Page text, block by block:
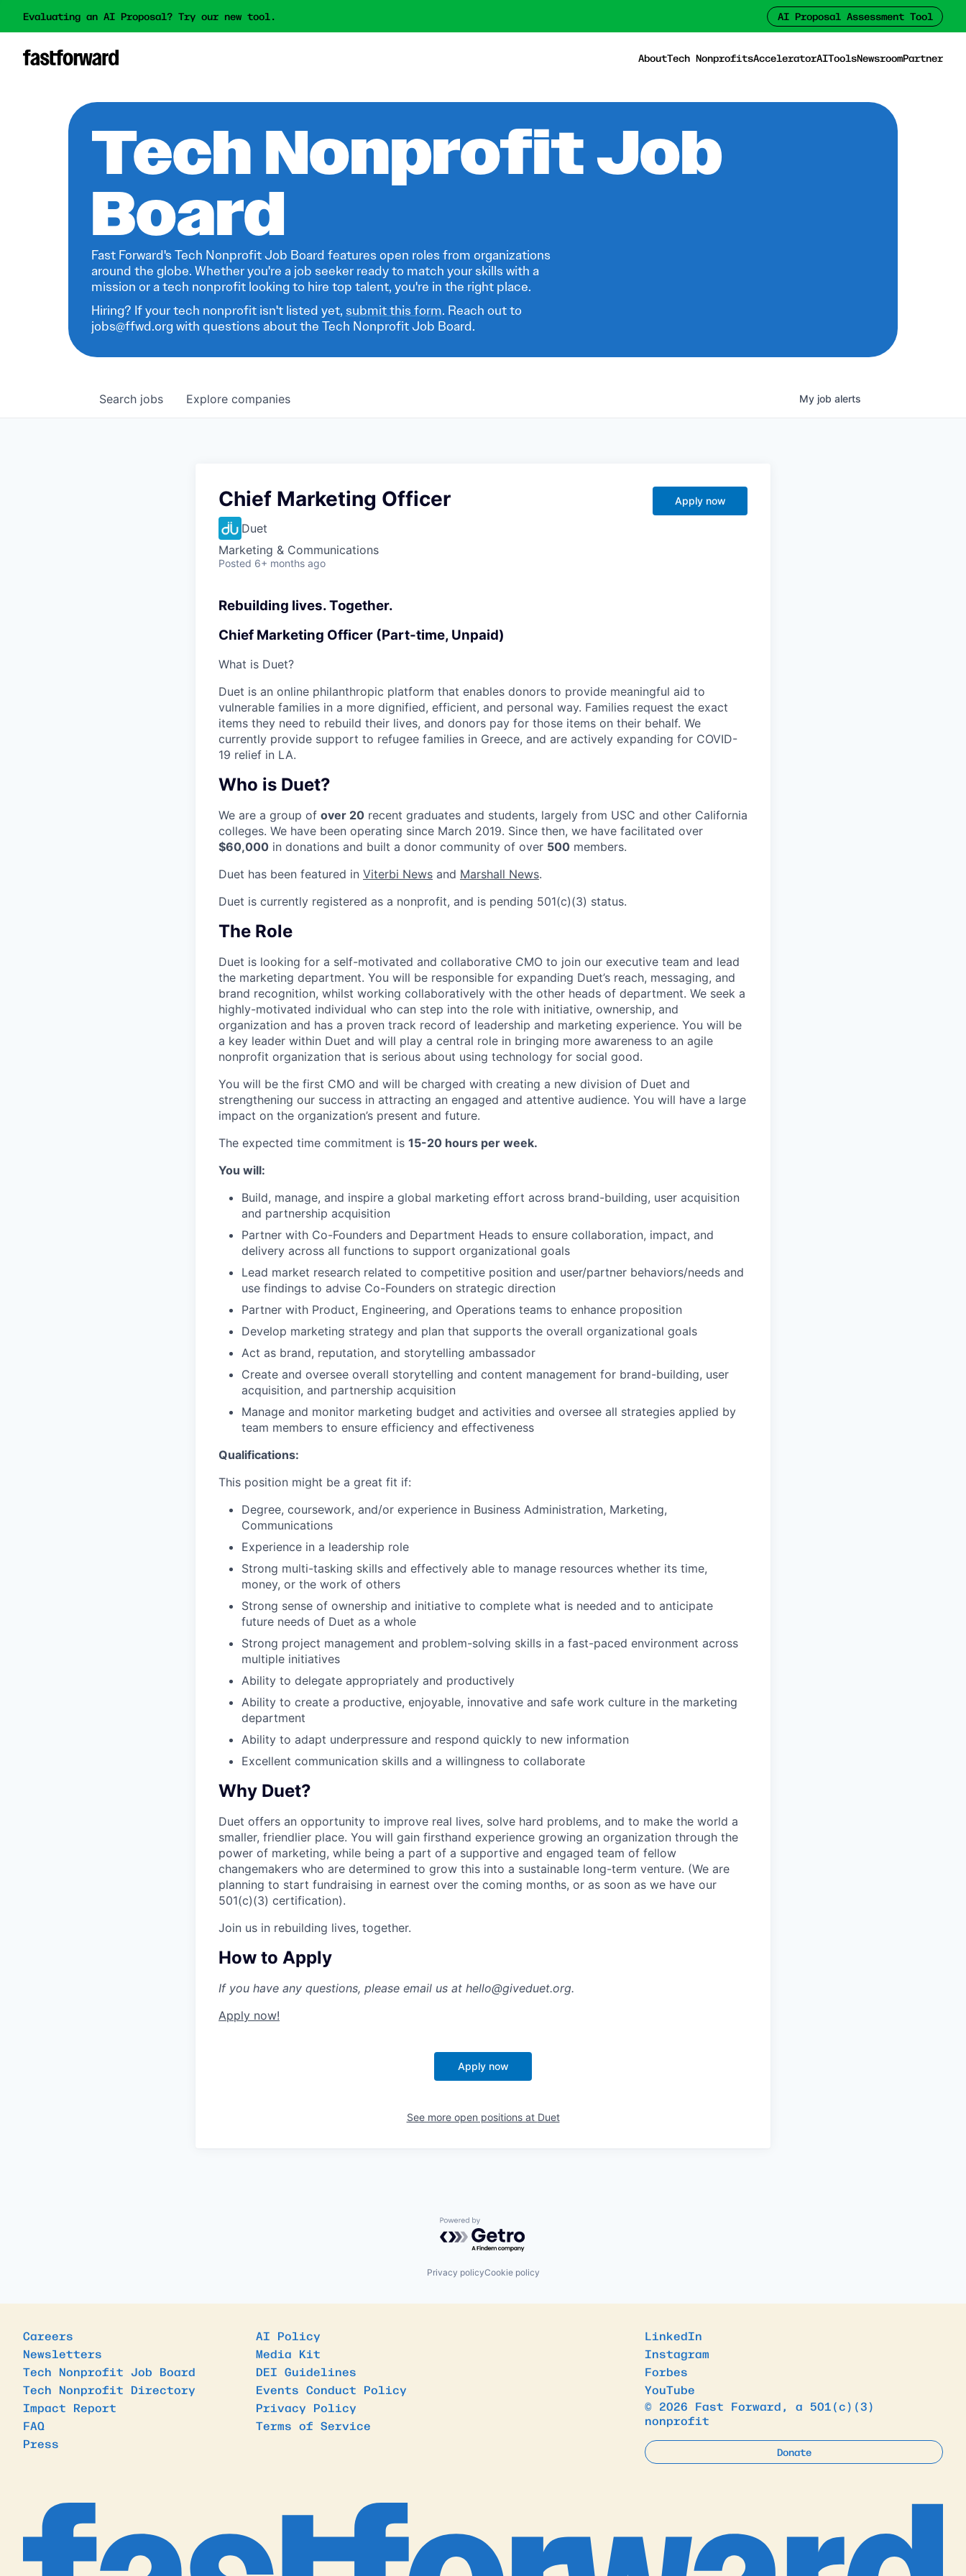
Evaluating an AI Proposal? Try our new tool. AI Proposal Assessment Tool
AboutTech NonprofitsAcceleratorAIToolsNewsroomPartner
Tech Nonprofit Job
Board
Fast Forward's Tech Nonprofit Job Board features open roles from organizations
around the globe. Whether you're a job seeker ready to match your skills with a
mission or a tech nonprofit looking to hire top talent, you're in the right place.
Hiring? If your tech nonprofit isn't listed yet, submit this form. Reach out to
jobs@ffwd.org with questions about the Tech Nonprofit Job Board.
Search jobs Explore companies My job alerts
Chief Marketing Officer
Duet
Marketing & Communications
Posted 6+ months ago
Apply now
Rebuilding lives. Together.
Chief Marketing Officer (Part-time, Unpaid)
What is Duet?
Duet is an online philanthropic platform that enables donors to provide meaningful aid to
vulnerable families in a more dignified, efficient, and personal way. Families request the exact
items they need to rebuild their lives, and donors pay for those items on their behalf. We
currently provide support to refugee families in Greece, and are actively expanding for COVID-
19 relief in LA.
Who is Duet?
We are a group of over 20 recent graduates and students, largely from USC and other California
colleges. We have been operating since March 2019. Since then, we have facilitated over
$60,000 in donations and built a donor community of over 500 members.
Duet has been featured in Viterbi News and Marshall News.
Duet is currently registered as a nonprofit, and is pending 501(c)(3) status.
The Role
Duet is looking for a self-motivated and collaborative CMO to join our executive team and lead
the marketing department. You will be responsible for expanding Duet’s reach, messaging, and
brand recognition, whilst working collaboratively with the other heads of department. We seek a
highly-motivated individual who can step into the role with initiative, ownership, and
organization and has a proven track record of leadership and marketing experience. You will be
a key leader within Duet and will play a central role in bringing more awareness to an agile
nonprofit organization that is serious about using technology for social good.
You will be the first CMO and will be charged with creating a new division of Duet and
strengthening our success in attracting an engaged and attentive audience. You will have a large
impact on the organization’s present and future.
The expected time commitment is 15-20 hours per week.
You will:
Build, manage, and inspire a global marketing effort across brand-building, user acquisition
and partnership acquisition
Partner with Co-Founders and Department Heads to ensure collaboration, impact, and
delivery across all functions to support organizational goals
Lead market research related to competitive position and user/partner behaviors/needs and
use findings to advise Co-Founders on strategic direction
Partner with Product, Engineering, and Operations teams to enhance proposition
Develop marketing strategy and plan that supports the overall organizational goals
Act as brand, reputation, and storytelling ambassador
Create and oversee overall storytelling and content management for brand-building, user
acquisition, and partnership acquisition
Manage and monitor marketing budget and activities and oversee all strategies applied by
team members to ensure efficiency and effectiveness
Qualifications:
This position might be a great fit if:
Degree, coursework, and/or experience in Business Administration, Marketing,
Communications
Experience in a leadership role
Strong multi-tasking skills and effectively able to manage resources whether its time,
money, or the work of others
Strong sense of ownership and initiative to complete what is needed and to anticipate
future needs of Duet as a whole
Strong project management and problem-solving skills in a fast-paced environment across
multiple initiatives
Ability to delegate appropriately and productively
Ability to create a productive, enjoyable, innovative and safe work culture in the marketing
department
Ability to adapt underpressure and respond quickly to new information
Excellent communication skills and a willingness to collaborate
Why Duet?
Duet offers an opportunity to improve real lives, solve hard problems, and to make the world a
smaller, friendlier place. You will gain firsthand experience growing an organization through the
power of marketing, while being a part of a supportive and engaged team of fellow
changemakers who are determined to grow this into a sustainable long-term venture. (We are
planning to start fundraising in earnest over the coming months, or as soon as we have our
501(c)(3) certification).
Join us in rebuilding lives, together.
How to Apply
If you have any questions, please email us at hello@giveduet.org.
Apply now!
Apply now
See more open positions at Duet
Powered by Getro.com
Privacy policyCookie policy
Careers
Newsletters
Tech Nonprofit Job Board
Tech Nonprofit Directory
Impact Report
FAQ
Press
AI Policy
Media Kit
DEI Guidelines
Events Conduct Policy
Privacy Policy
Terms of Service
LinkedIn
Instagram
Forbes
YouTube
© 2026 Fast Forward, a 501(c)(3)
nonprofit
Donate